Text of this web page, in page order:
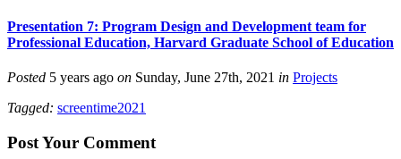
Presentation 7: Program Design and Development team for
Professional Education, Harvard Graduate School of Education
Posted 5 years ago on Sunday, June 27th, 2021 in Projects
Tagged: screentime2021
Post Your Comment